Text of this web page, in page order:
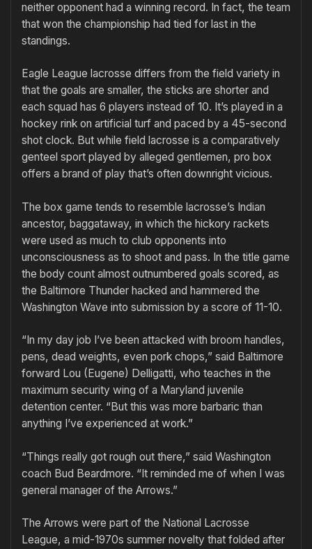
neither opponent had a winning record. In fact, the team
that won the championship had tied for last in the
standings.
Eagle League lacrosse differs from the field variety in
that the goals are smaller, the sticks are shorter and
each squad has 6 players instead of 10. It’s played in a
hockey rink on artificial turf and paced by a 45-second
shot clock. But while field lacrosse is a comparatively
genteel sport played by alleged gentlemen, pro box
offers a brand of play that’s often downright vicious.
The box game tends to resemble lacrosse’s Indian
ancestor, baggataway, in which the hickory rackets
were used as much to club opponents into
unconsciousness as to shoot and pass. In the title game
the body count almost outnumbered goals scored, as
the Baltimore Thunder hacked and hammered the
Washington Wave into submission by a score of 11-10.
“In my day job I’ve been attacked with broom handles,
pens, dead weights, even pork chops,” said Baltimore
forward Lou (Eugene) Delligatti, who teaches in the
maximum security wing of a Maryland juvenile
detention center. “But this was more barbaric than
anything I’ve experienced at work.”
“Things really got rough out there,” said Washington
coach Bud Beardmore. “It reminded me of when I was
general manager of the Arrows.”
The Arrows were part of the National Lacrosse
League, a mid-1970s summer novelty that folded after